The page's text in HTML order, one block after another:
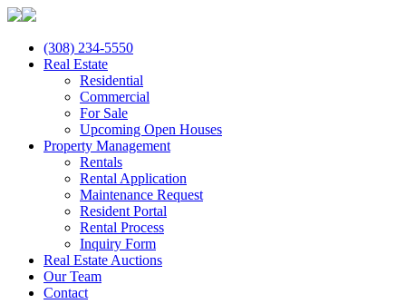
(308) 234-5550
Real Estate
Residential
Commercial
For Sale
Upcoming Open Houses
Property Management
Rentals
Rental Application
Maintenance Request
Resident Portal
Rental Process
Inquiry Form
Real Estate Auctions
Our Team
Contact